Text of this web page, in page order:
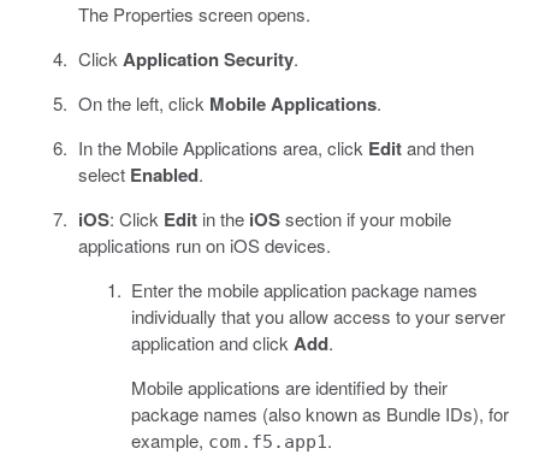
The Properties screen opens.
ClickApplication Security.
On the left, click Mobile Applications.
In the Mobile Applications area, click Editand then
select Enabled.
iOS: Click Editin the iOSsection if your mobile
applications run on iOS devices.
Enter the mobile application package names
individually that you allow access to your server
application and clickAdd.
Mobile applications are identified by their
package names (also known as Bundle IDs), for
example, com.f5.app1.